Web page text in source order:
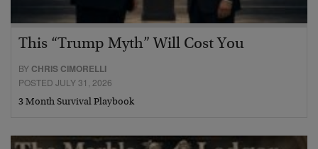
This “Trump Myth” Will Cost You
BY CHRIS CIMORELLI
POSTED JULY 31, 2026
3 Month Survival Playbook